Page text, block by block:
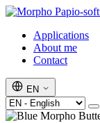
Papio-
Applications
About me
Contact
EN